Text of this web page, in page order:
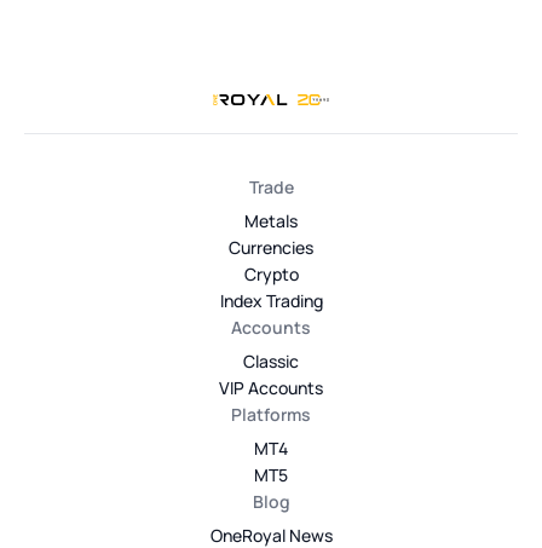
Trade
Metals
Currencies
Crypto
Index Trading
Accounts
Classic
VIP Accounts
Platforms
MT4
MT5
Blog
OneRoyal News